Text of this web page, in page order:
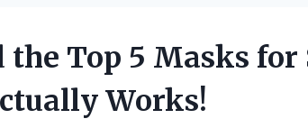
the Top 5 Masks for
Works!